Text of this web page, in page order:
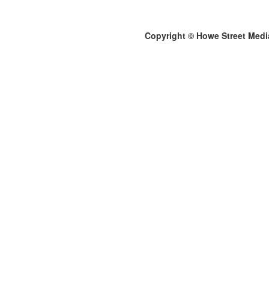
Copyright © Howe Street